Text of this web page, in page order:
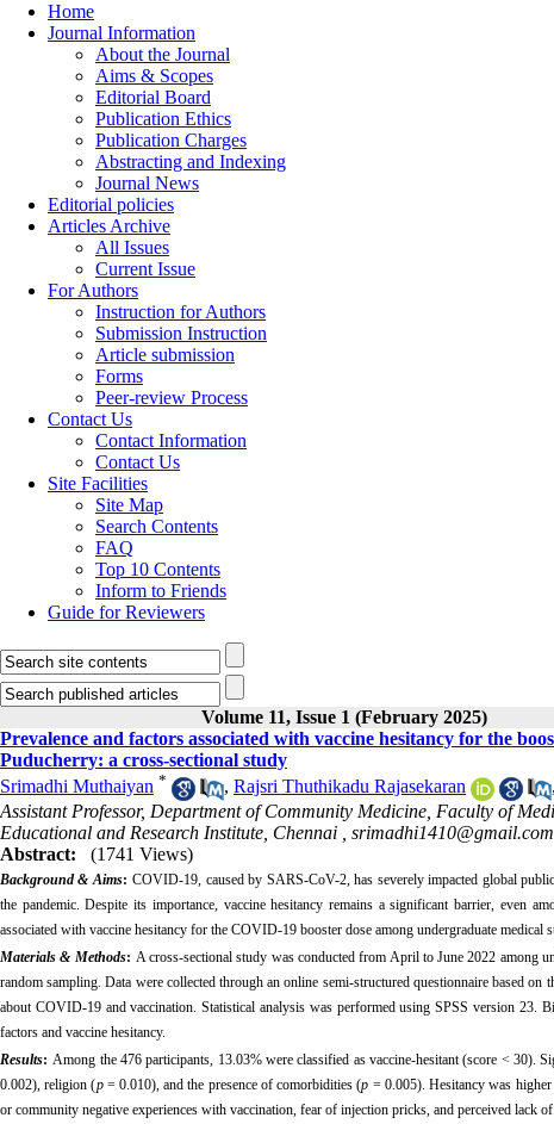
Home
Journal Information
About the Journal
Aims & Scopes
Editorial Board
Publication Ethics
Publication Charges
Abstracting and Indexing
Journal News
Editorial policies
Articles Archive
All Issues
Current Issue
For Authors
Instruction for Authors
Submission Instruction
Article submission
Forms
Peer-review Process
Contact Us
Contact Information
Contact Us
Site Facilities
Site Map
Search Contents
FAQ
Top 10 Contents
Inform to Friends
Guide for Reviewers
Volume 11, Issue 1 (February 2025)
Prevalence and factors associated with vaccine hesitancy for the
Puducherry: a cross-sectional study
Srimadhi Muthaiyan * , Rajsri Thuthikadu Rajasekaran ,
Assistant Professor, Department of Community Medicine, Faculty of
Educational and Research Institute, Chennai , srimadhi1410@gmail.com
Abstract:
(1741 Views)
Background & Aims: COVID-19, caused by SARS-CoV-2, has severely impacted global
the pandemic. Despite its importance, vaccine hesitancy remains a significant barrier, even
associated with vaccine hesitancy for the COVID-19 booster dose among undergraduate medical
Materials & Methods: A cross-sectional study was conducted from April to June 2022 among
random sampling. Data were collected through an online semi-structured questionnaire based
about COVID-19 and vaccination. Statistical analysis was performed using SPSS version 23.
factors and vaccine hesitancy.
Results: Among the 476 participants, 13.03% were classified as vaccine-hesitant (score < 30).
0.002), religion (p= 0.010), and the presence of comorbidities (p = 0.005). Hesitancy was
or community negative experiences with vaccination, fear of injection pricks, and perceived lack